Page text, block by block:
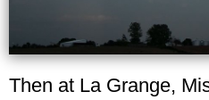
Then at La Grange,